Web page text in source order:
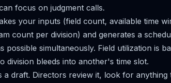
focus on judgment calls.
your inputs (field count, available time
count per division) and generates a
possible simultaneously. Field utilization is
division bleeds into another's time slot.
a draft. Directors review it, look for anything